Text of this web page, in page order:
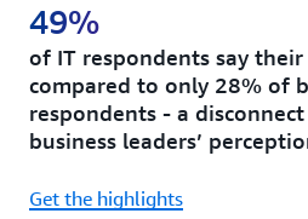
of IT respondents say
compared to only 28% of
respondents - a
business leaders’
49%
Get the highlights